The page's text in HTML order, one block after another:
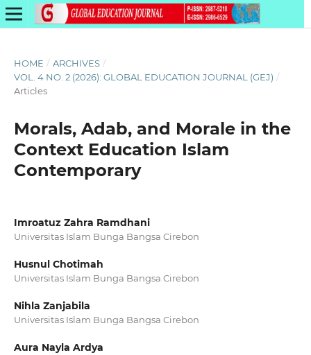
HOME / ARCHIVES /
VOL. 4 NO. 2 (2026): GLOBAL EDUCATION JOURNAL (GEJ) /
Articles
Morals, Adab, and Morale in the
Context Education Islam
Contemporary
Imroatuz Zahra Ramdhani
Universitas Islam Bunga Bangsa Cirebon
Husnul Chotimah
Universitas Islam Bunga Bangsa Cirebon
Nihla Zanjabila
Universitas Islam Bunga Bangsa Cirebon
Aura Nayla Ardya